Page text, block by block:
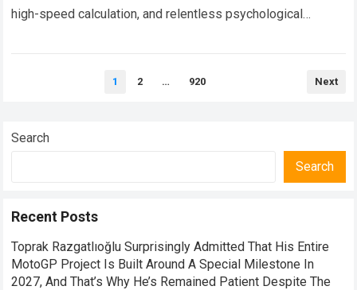
high-speed calculation, and relentless psychological
1 2 … 920 Next
Search
Search
Recent Posts
Toprak Razgatlıoğlu Surprisingly Admitted That His Entire
MotoGP Project Is Built Around A Special Milestone In
2027, And That’s Why He’s Remained Patient Despite The